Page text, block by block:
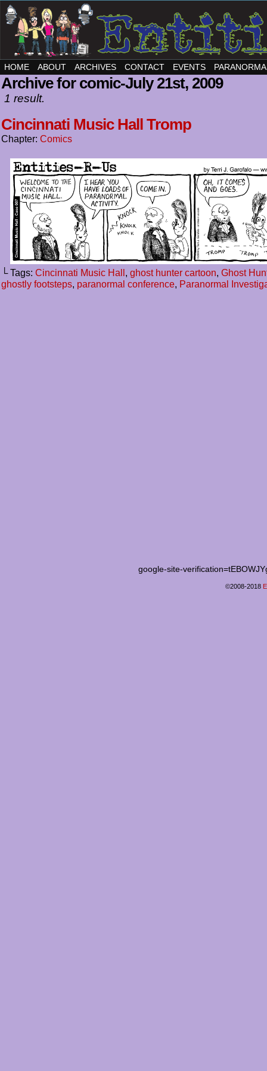
HOME ABOUT ARCHIVES CONTACT EVENTS
Archive for comic-July 21st, 2009
1 result.
Cincinnati Music Hall Tromp
Chapter: Comics
└ Tags: Cincinnati Music Hall, ghost hunter cartoon, Ghost
ghostly footsteps, paranormal conference, Paranormal
google-site-
©2008-2018